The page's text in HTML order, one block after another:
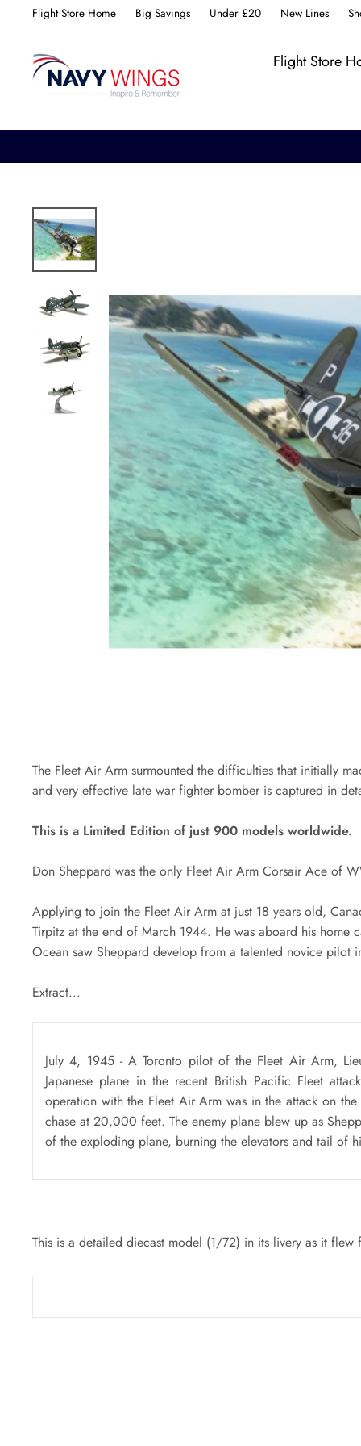
content
Flight Store Home Big Savings Under £20 New Lines
Flight Store
The Fleet Air Arm surmounted the difficulties that initially
and very effective late war fighter bomber is captured in
This is a Limited Edition of just 900 models worldwide.
Don Sheppard was the only Fleet Air Arm Corsair Ace of
Applying to join the Fleet Air Arm at just 18 years old,
Tirpitz at the end of March 1944. He was aboard his home
Ocean saw Sheppard develop from a talented novice pilot
Extract...
July 4, 1945 - A Toronto pilot of the Fleet Air Arm,
Japanese plane in the recent British Pacific Fleet
operation with the Fleet Air Arm was in the attack on
chase at 20,000 feet. The enemy plane blew up as
of the exploding plane, burning the elevators and tail of
This is a detailed diecast model (1/72) in its livery as it